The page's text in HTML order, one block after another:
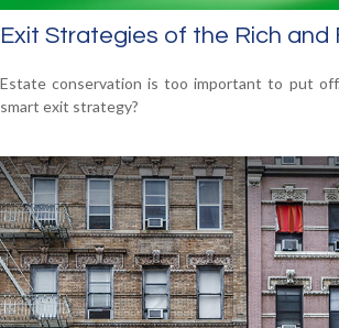
Exit Strategies of the Rich and
Estate conservation is too important to put
smart exit strategy?